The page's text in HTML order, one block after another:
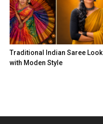
Traditional Indian Saree Look
with Moden Style